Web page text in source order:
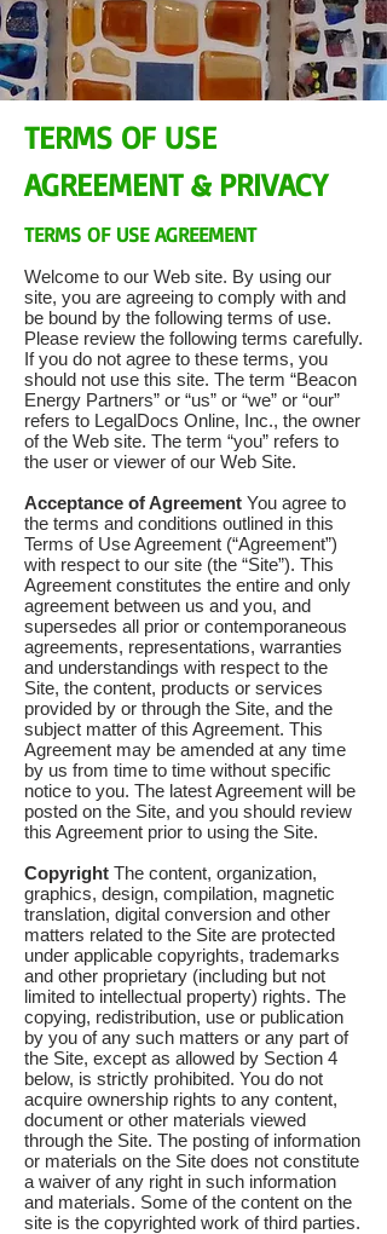
TERMS OF USE
AGREEMENT & PRIVACY
TERMS OF USE AGREEMENT
Welcome to our Web site. By using our
site, you are agreeing to comply with and
be bound by the following terms of use.
Please review the following terms carefully.
If you do not agree to these terms, you
should not use this site. The term “Beacon
Energy Partners” or “us” or “we” or “our”
refers to LegalDocs Online, Inc., the owner
of the Web site. The term “you” refers to
the user or viewer of our Web Site.
Acceptance of Agreement You agree to
the terms and conditions outlined in this
Terms of Use Agreement (“Agreement”)
with respect to our site (the “Site”). This
Agreement constitutes the entire and only
agreement between us and you, and
supersedes all prior or contemporaneous
agreements, representations, warranties
and understandings with respect to the
Site, the content, products or services
provided by or through the Site, and the
subject matter of this Agreement. This
Agreement may be amended at any time
by us from time to time without specific
notice to you. The latest Agreement will be
posted on the Site, and you should review
this Agreement prior to using the Site.
Copyright The content, organization,
graphics, design, compilation, magnetic
translation, digital conversion and other
matters related to the Site are protected
under applicable copyrights, trademarks
and other proprietary (including but not
limited to intellectual property) rights. The
copying, redistribution, use or publication
by you of any such matters or any part of
the Site, except as allowed by Section 4
below, is strictly prohibited. You do not
acquire ownership rights to any content,
document or other materials viewed
through the Site. The posting of information
or materials on the Site does not constitute
a waiver of any right in such information
and materials. Some of the content on the
site is the copyrighted work of third parties.